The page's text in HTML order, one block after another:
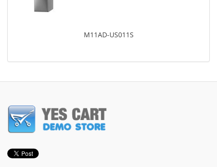
M11AD-US011S